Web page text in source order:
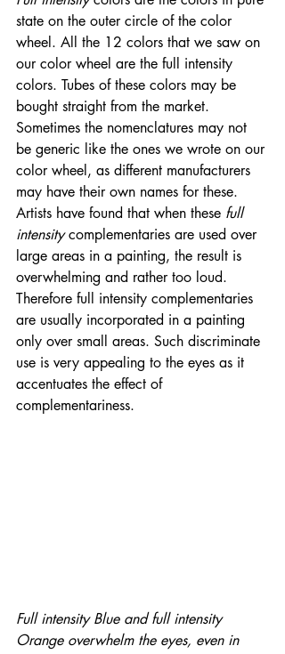
state on the outer circle of the color
wheel. All the 12 colors that we saw on
our color wheel are the full intensity
colors. Tubes of these colors may be
bought straight from the market.
Sometimes the nomenclatures may not
be generic like the ones we wrote on our
color wheel, as different manufacturers
may have their own names for these.
Artists have found that when these full
intensity complementaries are used over
large areas in a painting, the result is
overwhelming and rather too loud.
Therefore full intensity complementaries
are usually incorporated in a painting
only over small areas. Such discriminate
use is very appealing to the eyes as it
accentuates the effect of
complementariness.
Full intensity Blue and full intensity
Orange overwhelm the eyes, even in